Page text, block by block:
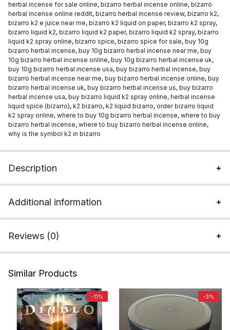
herbal incense for sale online, bizarro herbal incense online, bizarro
herbal incense online reddit, bizarro herbal incense review, bizarro k2,
bizarro k2 e juice near me, bizarro k2 liquid on paper, bizarro k2 spray,
bizarro liquid k2, bizarro liquid k2 paper, bizarro liquid k2 spray, bizarro
liquid k2 spray online, bizarro spice, bizarro spice for sale, buy 10g
bizarro herbal incense, buy 10g bizarro herbal incense near me, buy
10g bizarro herbal incense online, buy 10g bizarro herbal incense uk,
buy 10g bizarro herbal incense usa, buy bizarro herbal incense, buy
bizarro herbal incense near me, buy bizarro herbal incense online, buy
bizarro herbal incense uk, buy bizarro herbal incense us, buy bizarro
herbal incense usa, buy bizarro liquid k2 spray online, herbal incense
liquid spice (bizarro), k2 bizarro, k2 liquid bizarro, order bizarro liquid
k2 spray online, where to buy 10g bizarro herbal incense, where to buy
bizarro herbal incense, where to buy bizarro herbal incense online,
why is the symbol k2 in bizarro
Description
Additional information
Reviews (0)
Similar Products
-11% -3%